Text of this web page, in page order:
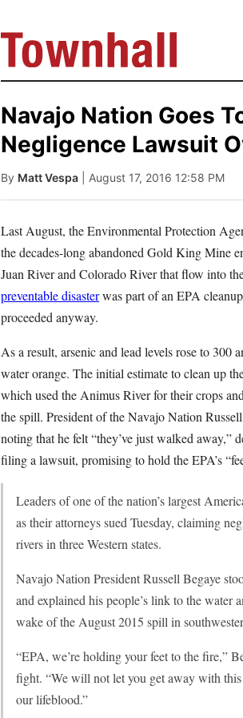
Navajo Nation Goes
Negligence Lawsuit
By Matt Vespa | August 17, 2016 12:58 PM
Last August, the Environmental Protection
the decades-long abandoned Gold King Mine
Juan River and Colorado River that flow into
preventable disasterwas part of an EPA
proceeded anyway.
As a result, arsenic and lead levels rose to 300
water orange. The initial estimate to clean up
which used the Animus River for their crops
the spill. President of the Navajo Nation
noting that he felt “they’ve just walked away,”
filing a lawsuit, promising to hold the EPA’s
Leaders of one of the nation’s largest
as their attorneys sued Tuesday, claiming
rivers in three Western states.
Navajo Nation President Russell Begaye
and explained his people’s link to the
wake of the August 2015 spill in
“EPA, we’re holding your feet to the fire,”
fight. “We will not let you get away with this
our lifeblood.”